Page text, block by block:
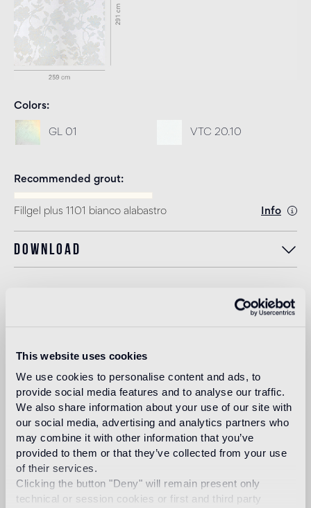
This website uses cookies
We use cookies to personalise content and ads, to
provide social media features and to analyse our traffic.
We also share information about your use of our site with
our social media, advertising and analytics partners who
may combine it with other information that you’ve
provided to them or that they’ve collected from your use
of their services.
Clicking the button "Deny" will remain present only
technical or session cookies or first and third party
Colors
GL 01 VTC 20.10
Recommended grout
Fillgel plus 1101 bianco alabastro Info
Download
In 1993, architect and designer, Carlo Dal Bianco opened
his practice in Vicenza restoring historical buildings and
monuments. In 2001 he began collaborating with Bisazza
on the master plan of their corporate headquarters and the
Bisazza Foundation. He has since designed all the flagship
stores and many products in the collection, making a
significant contribution to the definition of the brand image.
Read more